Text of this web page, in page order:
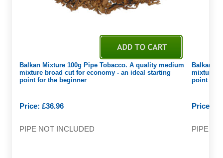
Balkan Mixture 100g Pipe Tobacco. A quality medium
mixture broad cut for economy - an ideal starting
point for the beginner
Price: £36.96
PIPE NOT INCLUDED
Balkan
mixture
point for
Price:
PIPE